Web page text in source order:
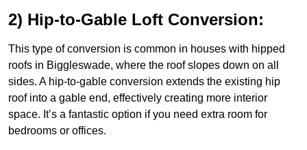
2) Hip-to-Gable Loft Conversion:
This type of conversion is common in houses with hipped
roofs in Biggleswade, where the roof slopes down on all
sides. A hip-to-gable conversion extends the existing hip
roof into a gable end, effectively creating more interior
space. It’s a fantastic option if you need extra room for
bedrooms or offices.